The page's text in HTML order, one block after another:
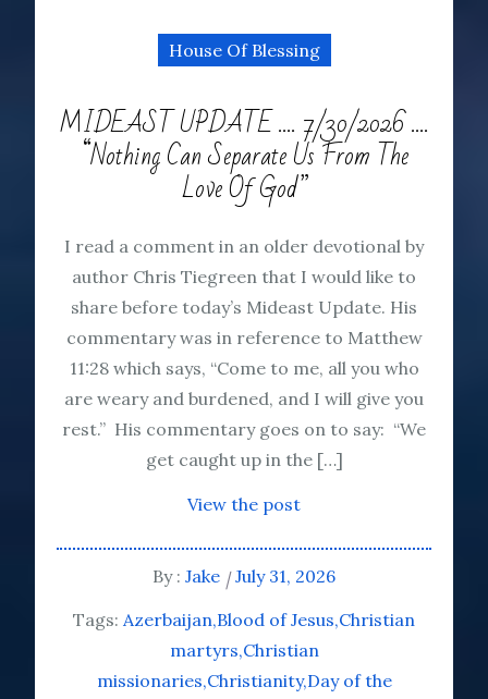
House Of Blessing
MIDEAST UPDATE …. 7/30/2026 ….
“Nothing Can Separate Us From The
Love Of God”
I read a comment in an older devotional by
author Chris Tiegreen that I would like to
share before today’s Mideast Update. His
commentary was in reference to Matthew
11:28 which says, “Come to me, all you who
are weary and burdened, and I will give you
rest.” His commentary goes on to say: “We
get caught up in the […]
View the post
By : Jake
July 31, 2026
Tags: Azerbaijan Blood of Jesus Christian
martyrs Christian
missionaries Christianity Day of the